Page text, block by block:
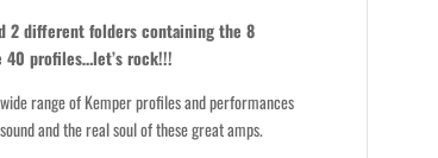
2 different folders containing the 8
40 profiles…let’s rock!!!
range of Kemper profiles and performances
and the real soul of these great amps.